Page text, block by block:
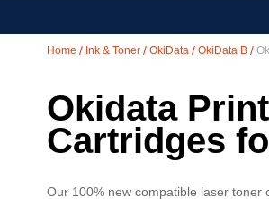
Home Ink & Toner OkiData OkiData B
Okidata
Cartridges
Our 100% new compatible laser